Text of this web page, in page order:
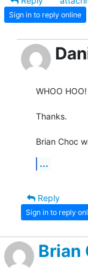
Sign in to reply online
WHOO
Thanks.
Brian Choc
...
Reply
Sign in to reply
Brian